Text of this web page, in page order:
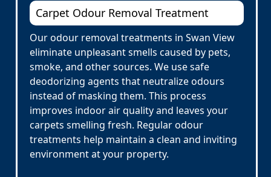
Carpet Odour Removal Treatment
Our odour removal treatments in Swan View
eliminate unpleasant smells caused by pets,
smoke, and other sources. We use safe
deodorizing agents that neutralize odours
instead of masking them. This process
improves indoor air quality and leaves your
carpets smelling fresh. Regular odour
treatments help maintain a clean and inviting
environment at your property.